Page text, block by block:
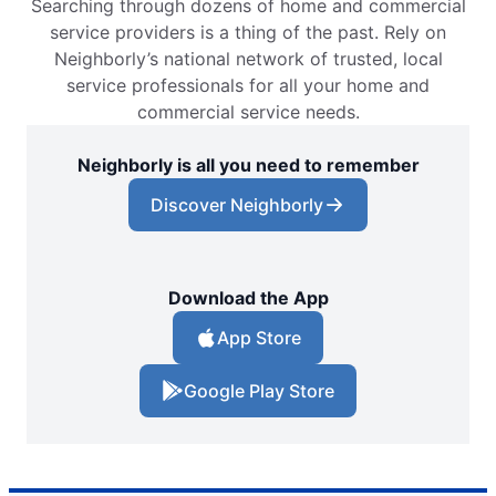
Searching through dozens of home and commercial
service providers is a thing of the past. Rely on
Neighborly’s national network of trusted, local
service professionals for all your home and
commercial service needs.
Neighborly is all you need to remember
Discover Neighborly
Download the App
App Store
Google Play Store